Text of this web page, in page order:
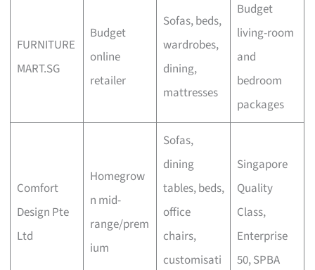
FURNITURE
MART.SG
Budget
online
retailer
Sofas, beds,
wardrobes,
dining,
mattresses
Budget
living-room
and
bedroom
packages
Comfort
Design Pte
Ltd
Homegrow
n mid-
range/prem
ium
Sofas,
dining
tables, beds,
office
chairs,
customisati
Singapore
Quality
Class,
Enterprise
50, SPBA